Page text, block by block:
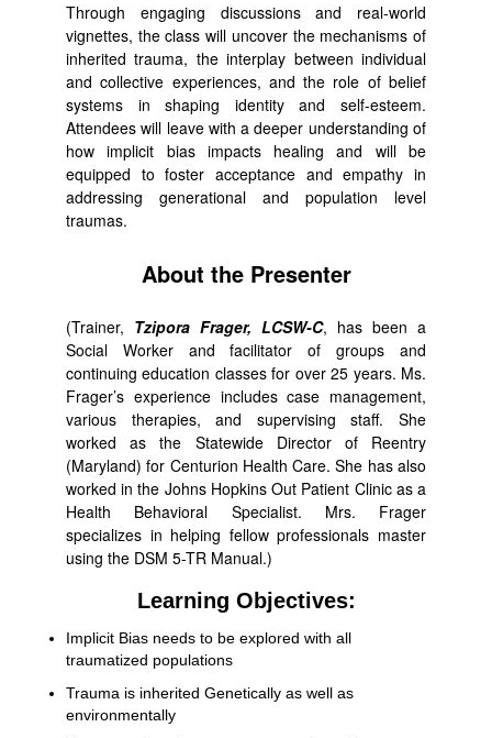
Through engaging discussions and real-world
vignettes, the class will uncover the mechanisms of
inherited trauma, the interplay between individual
and collective experiences, and the role of belief
systems in shaping identity and self-esteem.
Attendees will leave with a deeper understanding of
how implicit bias impacts healing and will be
equipped to foster acceptance and empathy in
addressing generational and population level
traumas.
About the Presenter
(Trainer, Tzipora Frager, LCSW-C, has been a
Social Worker and facilitator of groups and
continuing education classes for over 25 years. Ms.
Frager’s experience includes case management,
various therapies, and supervising staff. She
worked as the Statewide Director of Reentry
(Maryland) for Centurion Health Care. She has also
worked in the Johns Hopkins Out Patient Clinic as a
Health Behavioral Specialist. Mrs. Frager
specializes in helping fellow professionals master
using the DSM 5-TR Manual.)
Learning Objectives:
Implicit Bias needs to be explored with all
traumatized populations
Trauma is inherited Genetically as well as
environmentally